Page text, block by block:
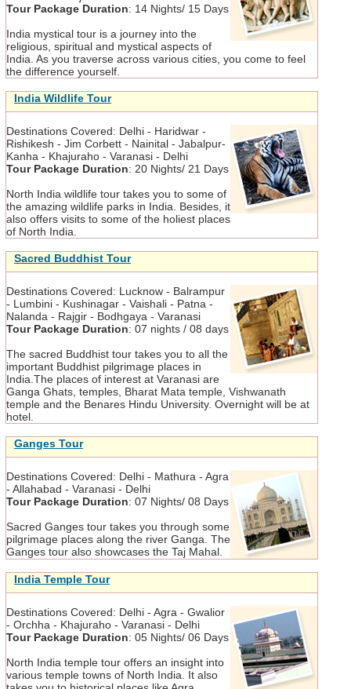
Tour Package Duration: 14 Nights/ 15 Days
India mystical tour is a journey into the
religious, spiritual and mystical aspects of
India. As you traverse across various cities, you come to feel
the difference yourself.
India Wildlife Tour
Destinations Covered: Delhi - Haridwar -
Rishikesh - Jim Corbett - Nainital - Jabalpur-
Kanha - Khajuraho - Varanasi - Delhi
Tour Package Duration: 20 Nights/ 21 Days
North India wildlife tour takes you to some of
the amazing wildlife parks in India. Besides, it
also offers visits to some of the holiest places
of North India.
Sacred Buddhist Tour
Destinations Covered: Lucknow - Balrampur
- Lumbini - Kushinagar - Vaishali - Patna -
Nalanda - Rajgir - Bodhgaya - Varanasi
Tour Package Duration: 07 nights / 08 days
The sacred Buddhist tour takes you to all the
important Buddhist pilgrimage places in
India.The places of interest at Varanasi are
Ganga Ghats, temples, Bharat Mata temple, Vishwanath
temple and the Benares Hindu University. Overnight will be at
hotel.
Ganges Tour
Destinations Covered: Delhi - Mathura - Agra
- Allahabad - Varanasi - Delhi
Tour Package Duration: 07 Nights/ 08 Days
Sacred Ganges tour takes you through some
pilgrimage places along the river Ganga. The
Ganges tour also showcases the Taj Mahal.
India Temple Tour
Destinations Covered: Delhi - Agra - Gwalior
- Orchha - Khajuraho - Varanasi - Delhi
Tour Package Duration: 05 Nights/ 06 Days
North India temple tour offers an insight into
various temple towns of North India. It also